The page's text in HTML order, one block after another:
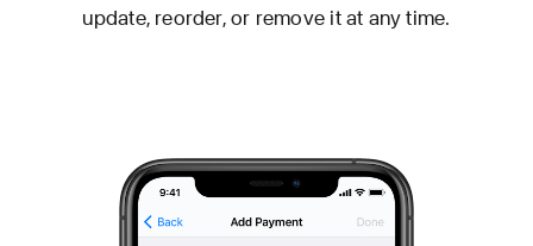
update, reorder, or remove itat any time.